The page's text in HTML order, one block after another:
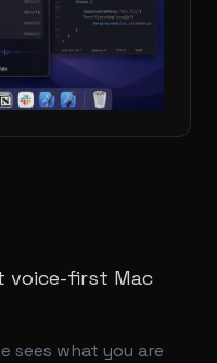
voice-first Mac
sees what you are